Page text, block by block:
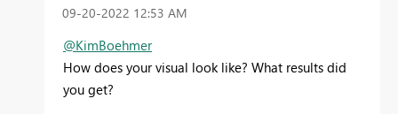
‎09-20-2022 12:53 AM
@KimBoehmer
How does your visual look like? What results did
you get?